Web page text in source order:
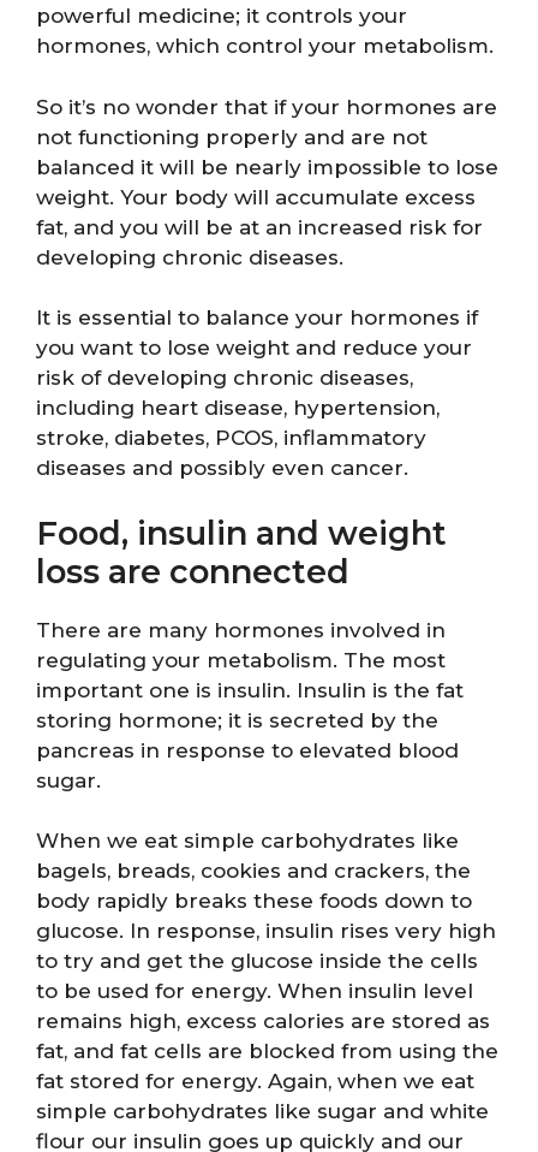
powerful medicine; it controls your
hormones, which control your metabolism.
So it’s no wonder that if your hormones are
not functioning properly and are not
balanced it will be nearly impossible to lose
weight. Your body will accumulate excess
fat, and you will be at an increased risk for
developing chronic diseases.
It is essential to balance your hormones if
you want to lose weight and reduce your
risk of developing chronic diseases,
including heart disease, hypertension,
stroke, diabetes, PCOS, inflammatory
diseases and possibly even cancer.
Food, insulin and weight
loss are connected
There are many hormones involved in
regulating your metabolism. The most
important one is insulin. Insulin is the fat
storing hormone; it is secreted by the
pancreas in response to elevated blood
sugar.
When we eat simple carbohydrates like
bagels, breads, cookies and crackers, the
body rapidly breaks these foods down to
glucose. In response, insulin rises very high
to try and get the glucose inside the cells
to be used for energy. When insulin level
remains high, excess calories are stored as
fat, and fat cells are blocked from using the
fat stored for energy. Again, when we eat
simple carbohydrates like sugar and white
flour our insulin goes up quickly and our